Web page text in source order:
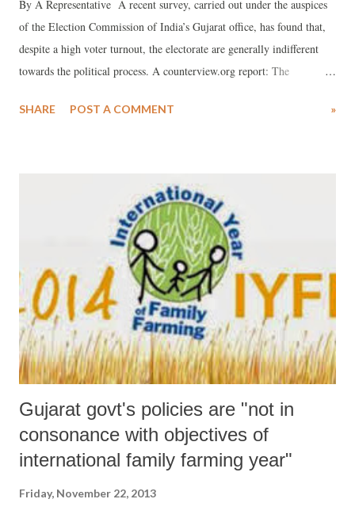
By A Representative A recent survey, carried out under the auspices
of the Election Commission of India’s Gujarat office, has found that,
despite a high voter turnout, the electorate are generally indifferent
towards the political process. A counterview.org report: The
survey, carried out this year by the office of the Chief Electoral
“voting is their right and duty”. The survey was carried out in two
phases – first in February 2013 and then in June-August 2013 – as part
of the Election Commission of India’s (ECI’s) Systematic Voters’
Education and Electoral Participation (SVEEP) initiative with the aim
to find out how successful have various interventions been “for
increased electoral participation in Gujarat”, even as identifying
“possible factors and reasons of the (voters’) ...
SHARE POST A COMMENT »
Gujarat govt's policies are "not in
consonance with objectives of
international family farming year"
Friday, November 22, 2013